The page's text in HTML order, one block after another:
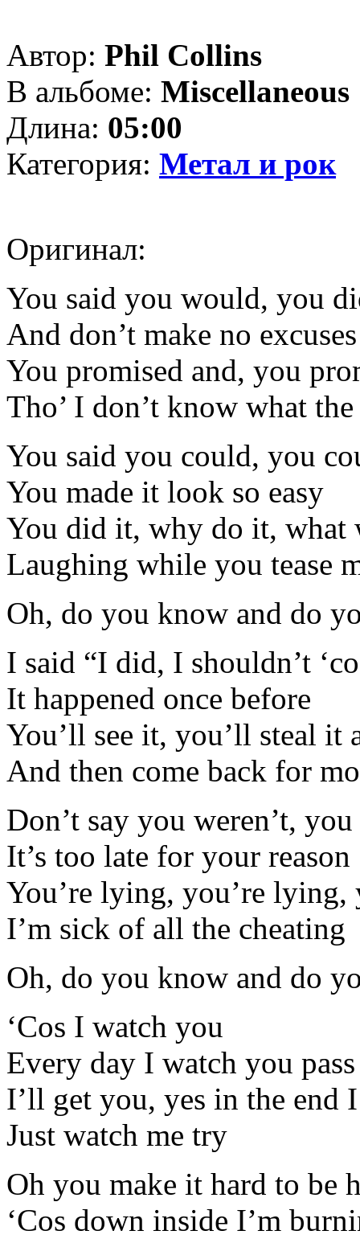
Автор: Phil Collins
В альбоме: Miscellaneous
Длина: 05:00
Категория: Метал и рок
Оригинал:
You said you would, you
And don’t make no excuses
You promised and, you
Tho’ I don’t know what the
You said you could, you
You made it look so easy
You did it, why do it, what
Laughing while you tease
Oh, do you know and do
I said “I did, I shouldn’t
It happened once before
You’ll see it, you’ll steal it
And then come back for
Don’t say you weren’t,
It’s too late for your reason
You’re lying, you’re lying,
I’m sick of all the cheating
Oh, do you know and do
‘Cos I watch you
Every day I watch you
I’ll get you, yes in the end
Just watch me try
Oh you make it hard to be
‘Cos down inside I’m